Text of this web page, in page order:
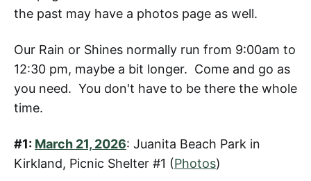
the past may have a photos page as well.
Our Rain or Shines normally run from 9:00am to
12:30 pm, maybe a bit longer. Come and go as
you need. You don't have to be there the whole
time.
#1: March 21, 2026: Juanita Beach Park in
Kirkland, Picnic Shelter #1 (Photos)